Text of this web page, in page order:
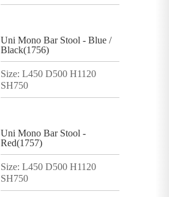
Uni Mono Bar Stool - Blue /
Black(1756)
Size: L450 D500 H1120
SH750
Uni Mono Bar Stool -
Red(1757)
Size: L450 D500 H1120
SH750